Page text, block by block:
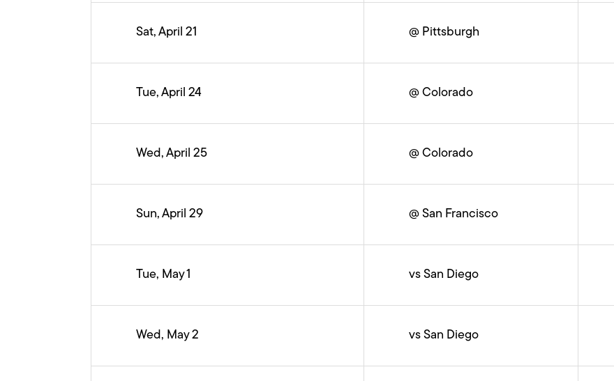
Sat, April 21 @ Pittsburgh
Tue, April 24 @ Colorado
Wed, April 25 @ Colorado
Sun, April 29 @ San Francisco
Tue, May 1 vs San Diego
Wed, May 2 vs San Diego